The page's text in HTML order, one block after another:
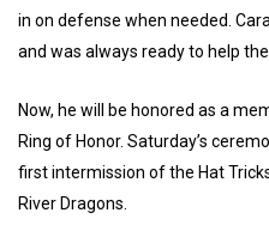
in on defense when needed.
and was always ready to help
Now, he will be honored as a
Ring of Honor. Saturday’s
first intermission of the Hat
River Dragons.